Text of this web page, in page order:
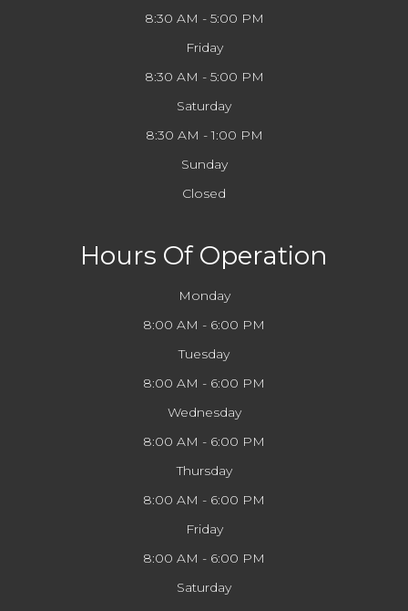
8:30 AM - 5:00 PM
Friday
8:30 AM - 5:00 PM
Saturday
8:30 AM - 1:00 PM
Sunday
Closed
Hours Of Operation
Monday
8:00 AM - 6:00 PM
Tuesday
8:00 AM - 6:00 PM
Wednesday
8:00 AM - 6:00 PM
Thursday
8:00 AM - 6:00 PM
Friday
8:00 AM - 6:00 PM
Saturday